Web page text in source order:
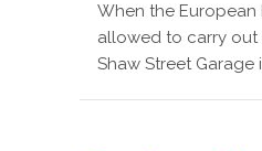
When the
allowed to carry out
Shaw Street